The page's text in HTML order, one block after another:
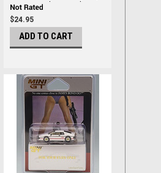
Japanese Blister Packaging
1/64 DieCast by Mini Gt
$24.95
ADD TO CART